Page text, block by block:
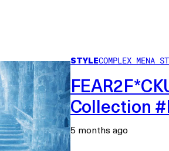
STYLECOMPLEX MENA
Collection
5 months ago